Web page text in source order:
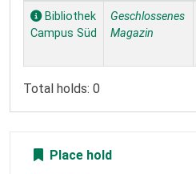
Holdings
Bibliothek
Campus Süd
Geschlossenes
Magazin
Total holds: 0
Place hold